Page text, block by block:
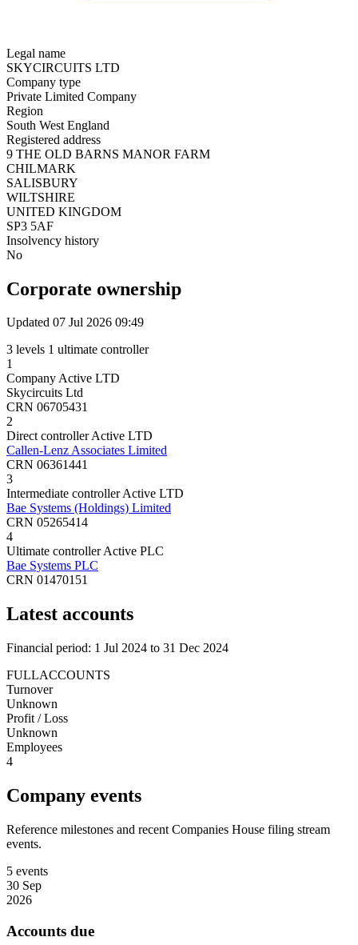
Legal name
SKYCIRCUITS LTD
Company type
Private Limited Company
Region
South West England
Registered address
9 THE OLD BARNS MANOR FARM
CHILMARK
SALISBURY
WILTSHIRE
UNITED KINGDOM
SP3 5AF
Insolvency history
No
Corporate ownership
Updated 07 Jul 2026 09:49
3 levels 1 ultimate controller
1
CompanyActive LTD
Skycircuits Ltd
CRN 06705431
2
Direct controllerActive LTD
Callen-Lenz Associates Limited
CRN 06361441
3
Intermediate controllerActive LTD
Bae Systems (Holdings) Limited
CRN 05265414
4
Ultimate controllerActive PLC
Bae Systems PLC
CRN 01470151
Latest accounts
Financial period: 1 Jul 2024 to 31 Dec 2024
FULLACCOUNTS
Turnover
Unknown
Profit / Loss
Unknown
Employees
4
Company events
Reference milestones and recent Companies House filing stream
events.
5 events
30 Sep
2026
Accounts due